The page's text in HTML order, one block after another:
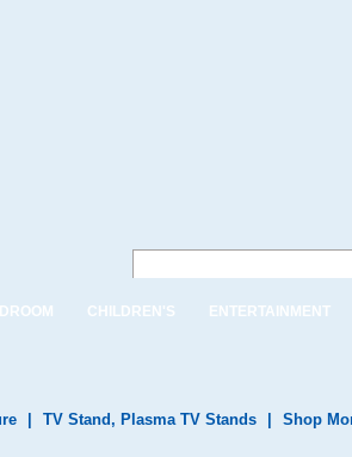
CHILDREN'S ENTERTAINMENT
TV Stand, Plasma TV Stands Shop